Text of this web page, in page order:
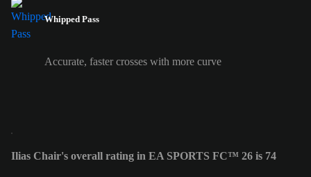
Whipped Pass
Accurate, faster crosses with more curve
Ilias Chair's overall rating in EA SPORTS FC™ 26 is 74